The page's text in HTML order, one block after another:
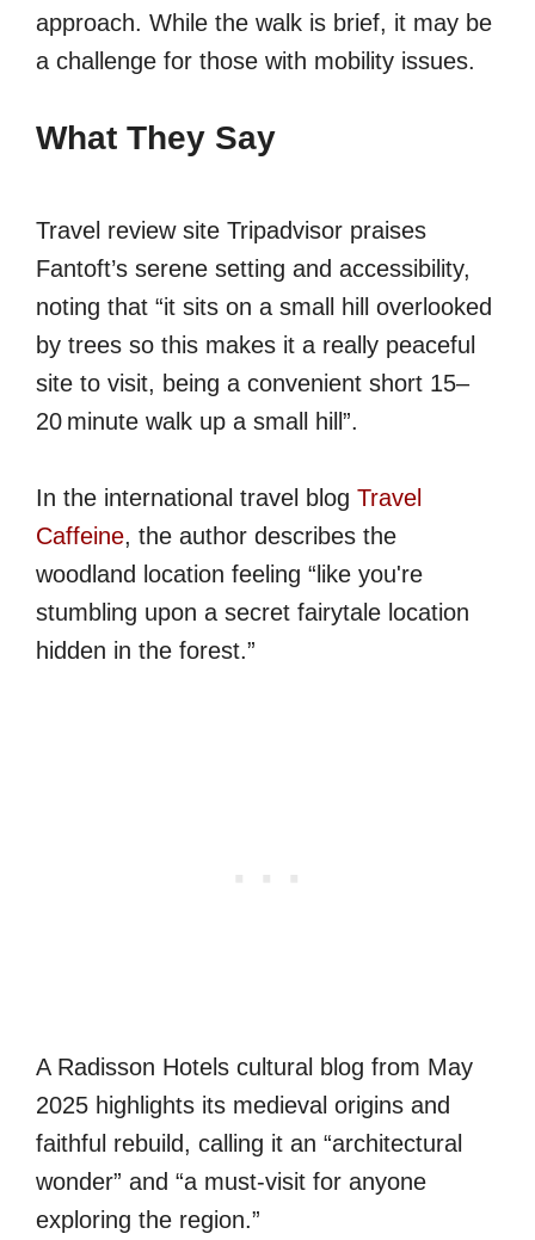
approach. While the walk is brief, it may be
a challenge for those with mobility issues.
What They Say
Travel review site Tripadvisor praises
Fantoft’s serene setting and accessibility,
noting that “it sits on a small hill overlooked
by trees so this makes it a really peaceful
site to visit, being a convenient short 15–
20 minute walk up a small hill”.
In the international travel blog Travel
Caffeine, the author describes the
woodland location feeling “like you're
stumbling upon a secret fairytale location
hidden in the forest.”
A Radisson Hotels cultural blog from May
2025 highlights its medieval origins and
faithful rebuild, calling it an “architectural
wonder” and “a must‑visit for anyone
exploring the region.”